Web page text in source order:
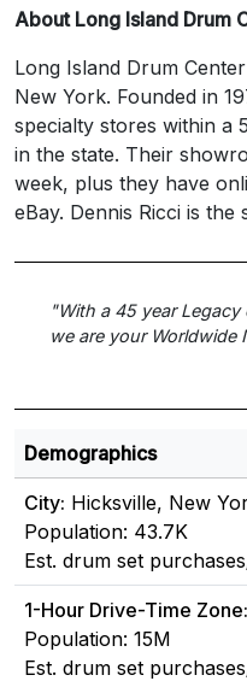
About Long Island Drum
Long Island Drum
New York. Founded in
specialty stores within a
in the state. Their
week, plus they have
eBay. Dennis Ricci is the
"With a 45 year
we are your Worldwide
Demographics
City: Hicksville, New
Population: 43.7K
Est. drum set
1-Hour Drive-Time Zone:
Population: 15M
Est. drum set